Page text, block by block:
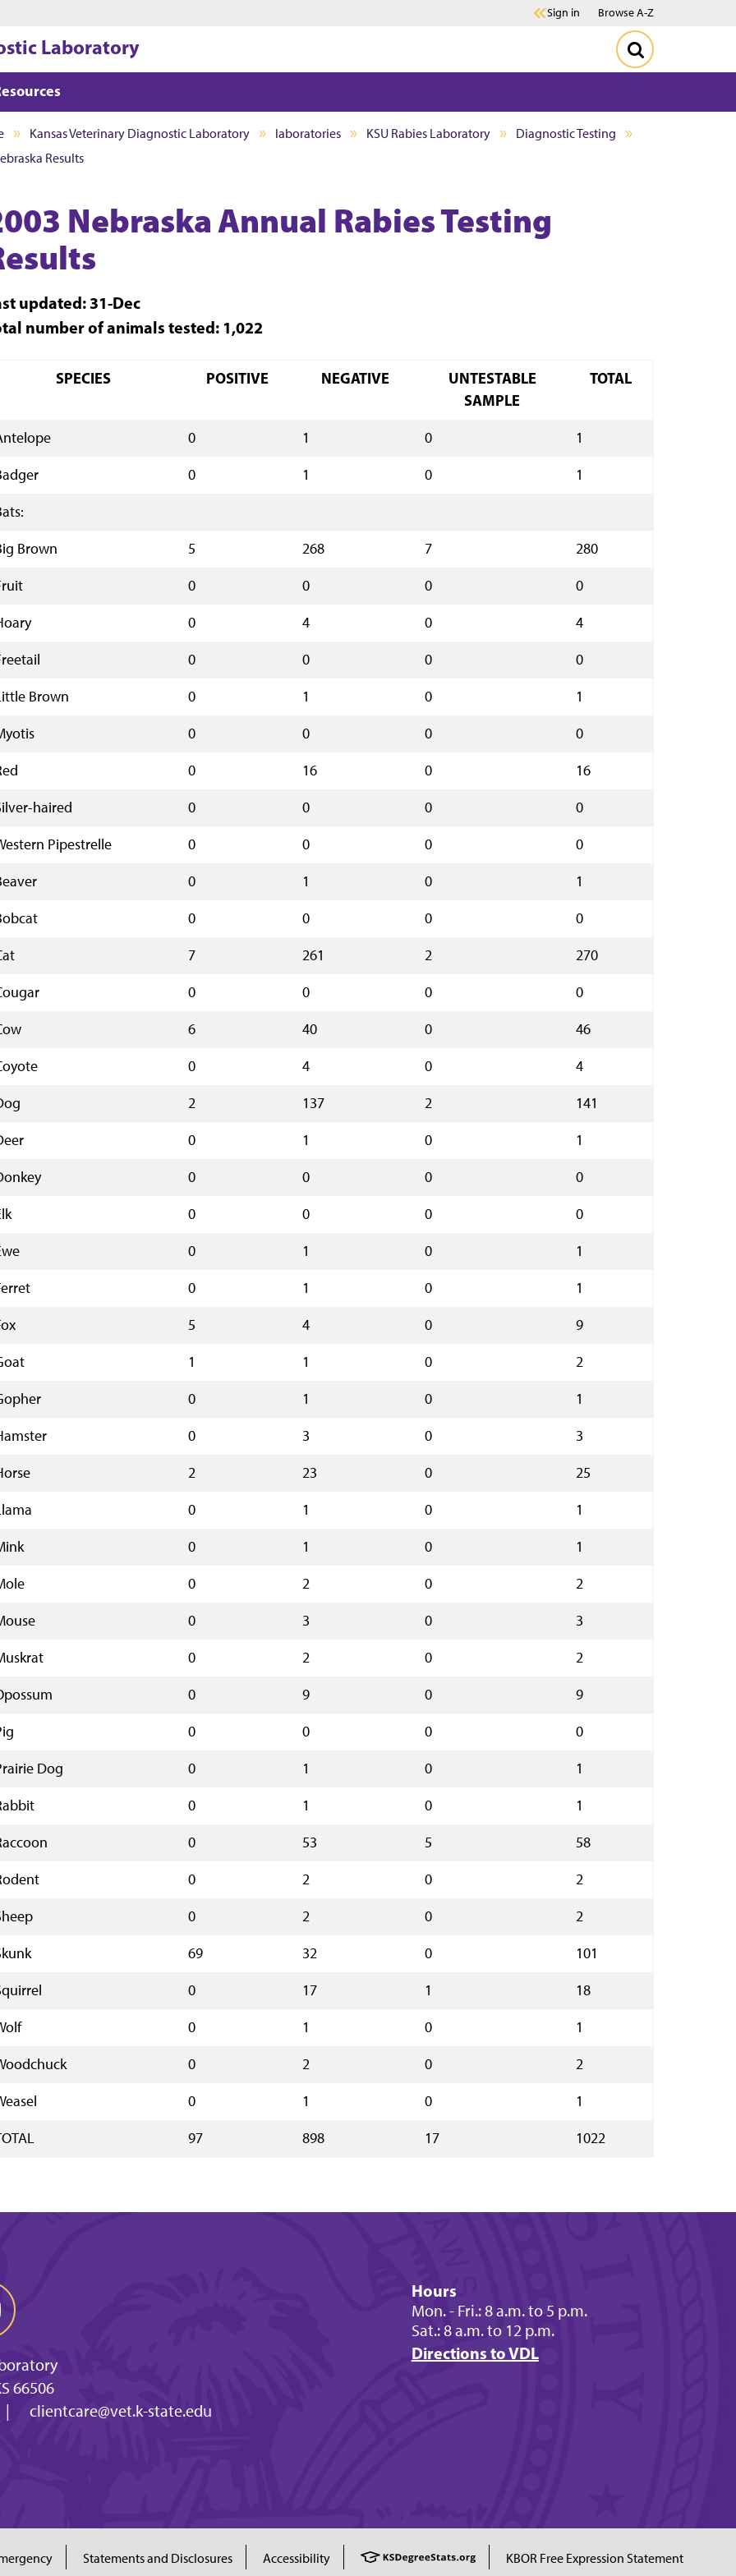
Sign in Browse A-Z
Laboratory
Kansas Veterinary Diagnostic Laboratory laboratories KSU Rabies Laboratory
Diagnostic Testing
Results
Nebraska Annual Rabies Testing
updated: 31-Dec
number of animals tested: 1,022
SPECIES POSITIVE NEGATIVE
UNTESTABLE
SAMPLE
TOTAL
0 1 0
1
0 1 0
1
Brown
5 268 7
280
0 0 0
0
0 4 0
4
0 0 0
0
Brown
0 1 0
1
0 0 0
0
0 16 0
16
haired
0 0 0
0
Pipestrelle
0 0 0
0
0 1 0
1
0 0 0
0
7 261 2
270
0 0 0
0
6 40 0
46
0 4 0
4
2 137 2
141
0 1 0
1
0 0 0
0
0 0 0
0
0 1 0
1
0 1 0
1
5 4 0
9
1 1 0
2
0 1 0
1
0 3 0
3
2 23 0
25
0 1 0
1
0 1 0
1
0 2 0
2
0 3 0
3
0 2 0
2
0 9 0
9
0 0 0
0
Dog
0 1 0
1
0 1 0
1
0 53 5
58
0 2 0
2
0 2 0
2
69 32 0
101
0 17 1
18
0 1 0
1
0 2 0
2
0 1 0
1
97 898 17 1022
66506
|
clientcare@vet.k-state.edu
Hours
Mon. - Fri.: 8 a.m. to 5 p.m.
Sat.: 8 a.m. to 12 p.m.
Directions to VDL
Statements and Disclosures Accessibility KBOR Free Expression Statement